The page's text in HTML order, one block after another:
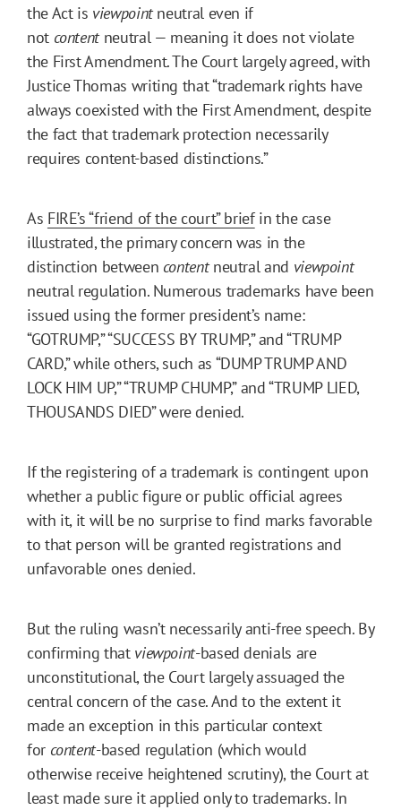
the Act is viewpointneutral even if
not content neutral — meaning it does not violate
the First Amendment. The Court largely agreed, with
Justice Thomas writing that “trademark rights have
always coexisted with the First Amendment, despite
the fact that trademark protection necessarily
requires content-based distinctions.”
As FIRE’s “friend of the court” briefin the case
illustrated, the primary concern was in the
distinction between contentneutral and viewpoint
neutral regulation. Numerous trademarks have been
issued using the former president’s name:
“GOTRUMP,” “SUCCESS BY TRUMP,” and “TRUMP
CARD,” while others, such as “DUMP TRUMP AND
LOCK HIM UP,” “TRUMP CHUMP,” and “TRUMP LIED,
THOUSANDS DIED” were denied.
If the registering of a trademark is contingent upon
whether a public figure or public official agrees
with it, it will be no surprise to find marks favorable
to that person will be granted registrations and
unfavorable ones denied.
But the ruling wasn’t necessarily anti-free speech. By
confirming that viewpoint-based denials are
unconstitutional, the Court largely assuaged the
central concern of the case. And to the extent it
made an exception in this particular context
for content-based regulation (which would
otherwise receive heightened scrutiny), the Court at
least made sure it applied only to trademarks. In